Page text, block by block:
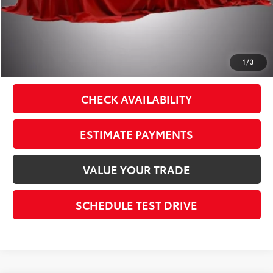
1 /3
Theft Registration
$199
Sale Price:
CHECK AVAILABILITY
ESTIMATE PAYMENTS
VALUE YOUR TRADE
SCHEDULE TEST DRIVE